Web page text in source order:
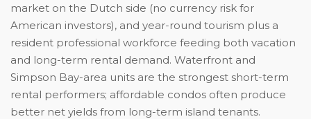
market on the Dutch side (no currency risk for
American investors), and year-round tourism plus a
resident professional workforce feeding both vacation
and long-term rental demand. Waterfront and
Simpson Bay-area units are the strongest short-term
rental performers; affordable condos often produce
better net yields from long-term island tenants.